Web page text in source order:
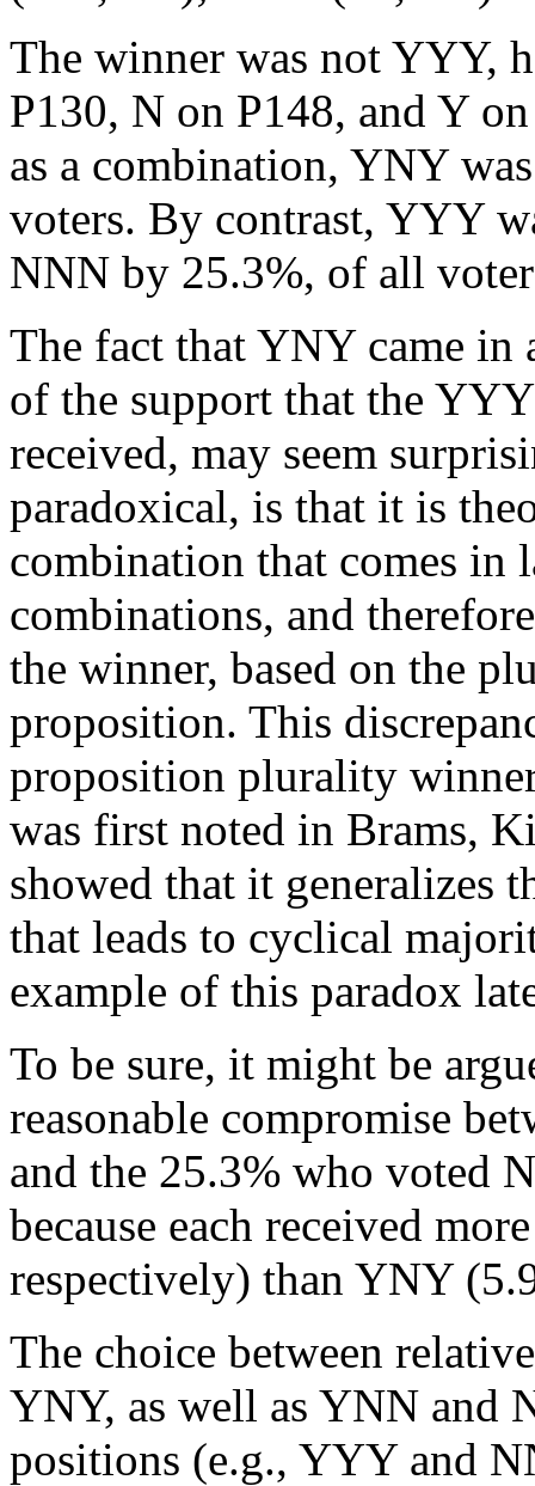
The winner was not YYY,
P130, N on P148, and Y
as a combination, YNY
voters. By contrast, YYY
NNN by 25.3%, of all
The fact that YNY came
of the support that the
received, may seem
paradoxical, is that it is
combination that comes in
combinations, and
the winner, based on the
proposition. This
proposition plurality
was first noted in Brams,
showed that it generalizes
that leads to cyclical
example of this paradox
To be sure, it might be
reasonable compromise
and the 25.3% who voted
because each received
respectively) than YNY
The choice between
YNY, as well as YNN and
positions (e.g., YYY and